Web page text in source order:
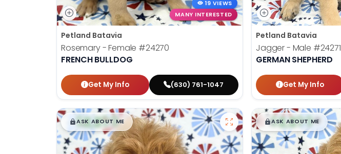
19 VIEWS
MANY INTERESTED
Petland Batavia
Rosemary - Female #24270
FRENCH BULLDOG
Get My Info (630) 761-1047
Petland Batavia
Jagger - Male #24271
GERMAN SHEPHERD
Get My Info
$█,█99
ASK ABOUT ME $█,█99
ASK ABOUT ME